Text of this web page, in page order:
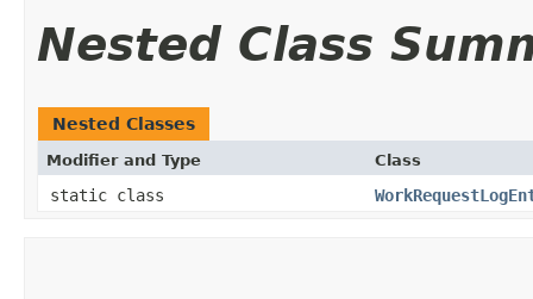
Nested Class
Nested Classes
Modifier and Type Class
static class